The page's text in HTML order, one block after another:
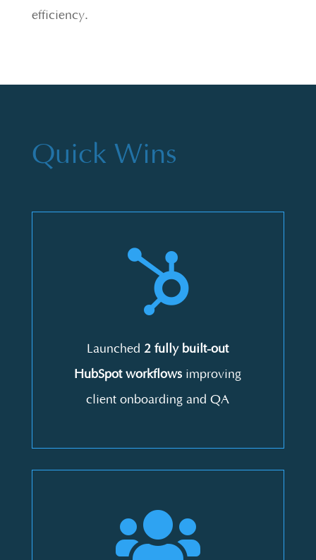
efficiency.
Quick Wins

Launched2 fully built-out
HubSpot workflows improving
client onboarding and QA
